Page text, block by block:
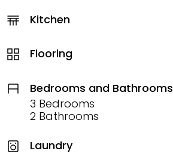
Kitchen
Flooring
Bedrooms and Bathrooms
3 Bedrooms
2 Bathrooms
Laundry